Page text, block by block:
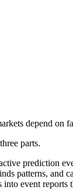
depend on
parts.
prediction
patterns, and
into event reports